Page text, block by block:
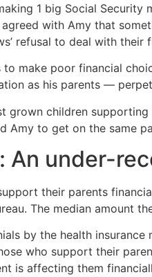
1 big Social Security
with Amy that
refusal to deal with
make poor financial
as his parents —
grown children
Amy to get on the same
under-
their parents
The median amount
by the health
who support their
is affecting them